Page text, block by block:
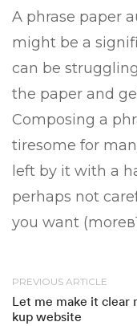
A phrase paper
might be a
can be
the paper and
Composing a
tiresome for
left by it with a
perhaps not
you want
PREVIOUS ARTICLE
Let me make it clear
kup website